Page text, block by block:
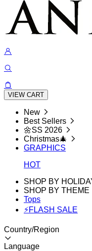
VIEW CART
New
Best Sellers
🌼SS 2026
Christmas🎄
GRAPHICS
HOT
SHOP BY
SHOP BY THEME
Tops
⚡FLASH SALE
Country/Region
Language